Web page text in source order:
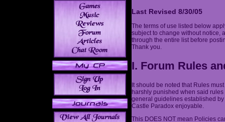
Last Revised 8/30/05
The terms of use listed below
subject to change without notice,
through the entire list before
Thank you.
I. Forum Rules
It should be noted that Rules
harshly punished when said
general guidelines established
Castle Paradox enjoyable.
This DOES NOT mean Policies